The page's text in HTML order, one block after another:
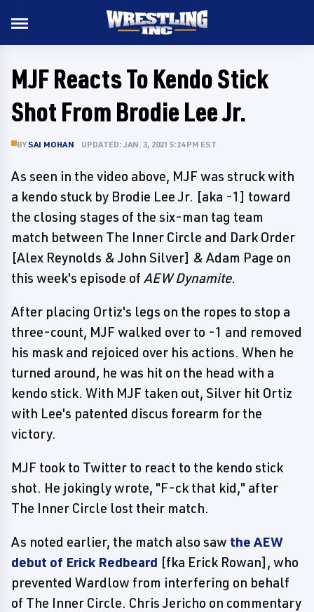
MJF Reacts To Kendo Stick
Shot From Brodie Lee Jr.
BYSAI MOHAN UPDATED: JAN. 3, 2021 5:24 PM EST
As seen in the video above, MJF was struck with
a kendo stuck by Brodie Lee Jr. [aka -1] toward
the closing stages of the six-man tag team
match between The Inner Circle and Dark Order
[Alex Reynolds & John Silver] & Adam Page on
this week's episode of AEW Dynamite.
After placing Ortiz's legs on the ropes to stop a
three-count, MJF walked over to -1 and removed
his mask and rejoiced over his actions. When he
turned around, he was hit on the head with a
kendo stick. With MJF taken out, Silver hit Ortiz
with Lee's patented discus forearm for the
victory.
MJF took to Twitter to react to the kendo stick
shot. He jokingly wrote, "F-ck that kid," after
The Inner Circle lost their match.
As noted earlier, the match also saw the AEW
debut of Erick Redbeard [fka Erick Rowan], who
prevented Wardlow from interfering on behalf
of The Inner Circle. Chris Jericho on commentary